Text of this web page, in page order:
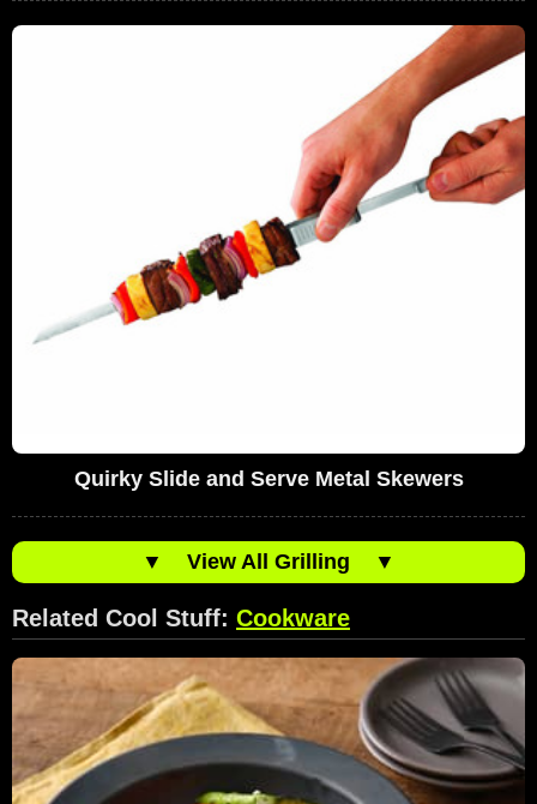
Quirky Slide and Serve Metal Skewers
▼ View All Grilling ▼
Related Cool Stuff: Cookware